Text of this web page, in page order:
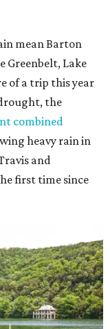
mean Barton
Greenbelt, Lake
of a trip this year
the
combined
heavy rain in
and
first time since